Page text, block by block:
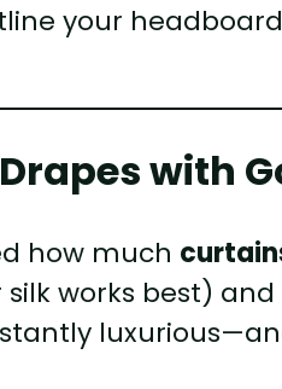
your
with
how much
silk works best)